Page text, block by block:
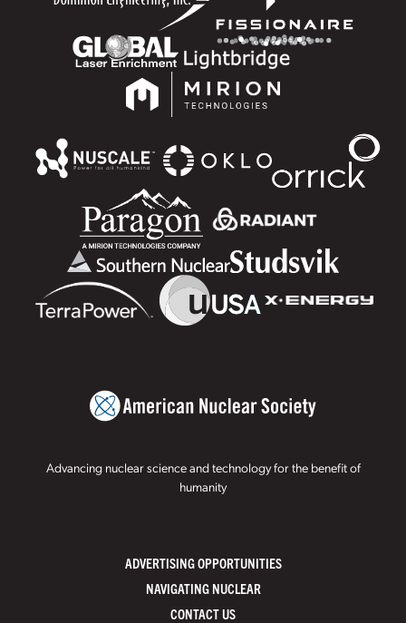
Advancing nuclear science and technology for the benefit of
humanity
ADVERTISING OPPORTUNITIES
NAVIGATING NUCLEAR
CONTACT US